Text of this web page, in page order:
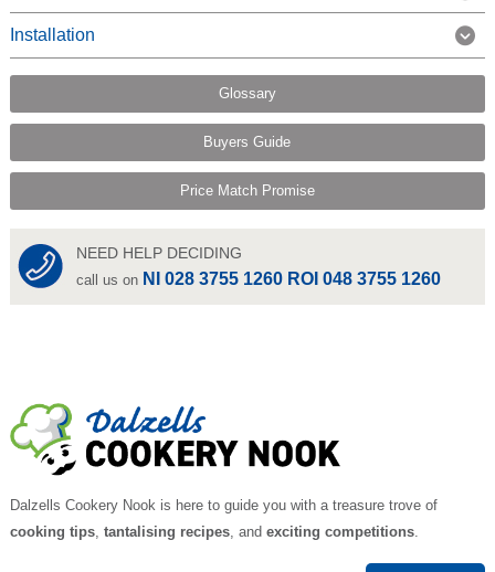
Installation
Glossary
Buyers Guide
Price Match Promise
NEED HELP DECIDING
call us on NI 028 3755 1260 ROI 048 3755 1260
Dalzells Cookery Nook is here to guide you with a treasure trove of
cooking tips, tantalising recipes, and exciting competitions.